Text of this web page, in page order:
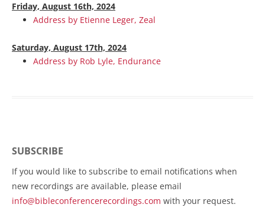
Friday, August 16th, 2024
Address by Etienne Leger, Zeal
Saturday, August 17th, 2024
Address by Rob Lyle, Endurance
SUBSCRIBE
If you would like to subscribe to email notifications when
new recordings are available, please email
info@bibleconferencerecordings.com with your request.